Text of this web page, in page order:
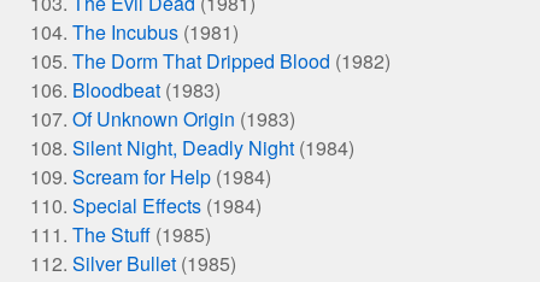
The Incubus (1981)
The Dorm That Dripped Blood (1982)
Bloodbeat (1983)
Of Unknown Origin (1983)
Silent Night, Deadly Night (1984)
Scream for Help (1984)
Special Effects (1984)
The Stuff (1985)
Silver Bullet (1985)